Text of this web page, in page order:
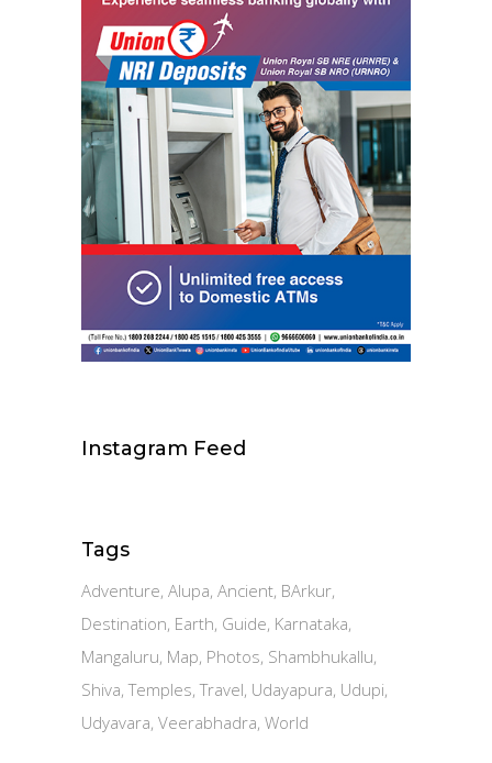
Instagram Feed
Tags
Adventure Alupa Ancient BArkur
Destination Earth Guide Karnataka
Mangaluru Map Photos Shambhukallu
Shiva Temples Travel Udayapura Udupi
Udyavara Veerabhadra World